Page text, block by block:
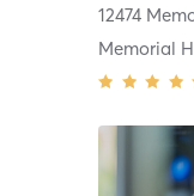
12474
Memorial